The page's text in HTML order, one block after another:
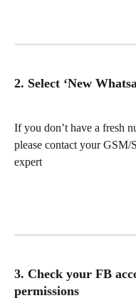
2. Select ‘New
If you don’t have a fresh
please contact your
expert
3. Check your FB
permissions